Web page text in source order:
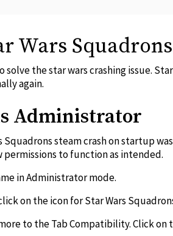
Wars
the star wars crashing issue.
again.
Administrator
Squadrons steam crash on startup
to function as intended.
in Administrator mode.
on the icon for Star Wars
to the Tab Compatibility. Click on